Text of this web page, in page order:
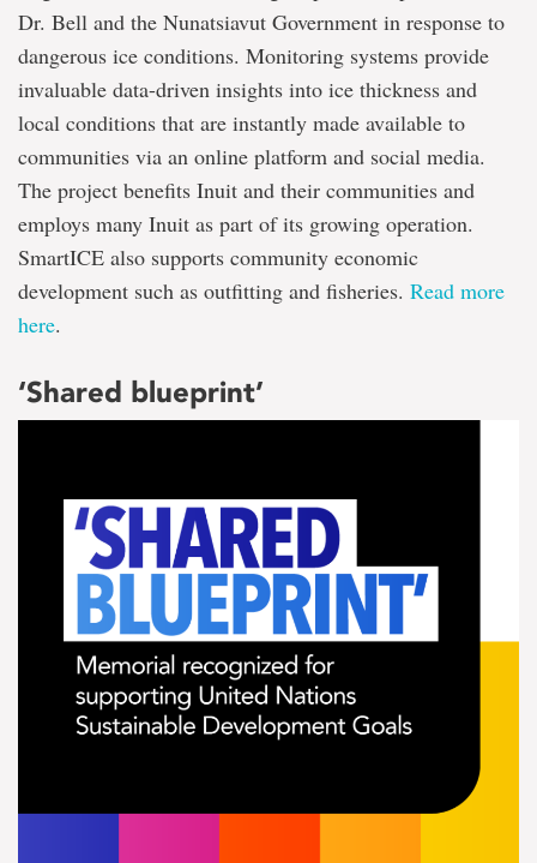
Dr. Bell and the Nunatsiavut Government in response to
dangerous ice conditions. Monitoring systems provide
invaluable data-driven insights into ice thickness and
local conditions that are instantly made available to
communities via an online platform and social media.
The project benefits Inuit and their communities and
employs many Inuit as part of its growing operation.
SmartICE also supports community economic
development such as outfitting and fisheries. Read more
here.
‘Shared blueprint’